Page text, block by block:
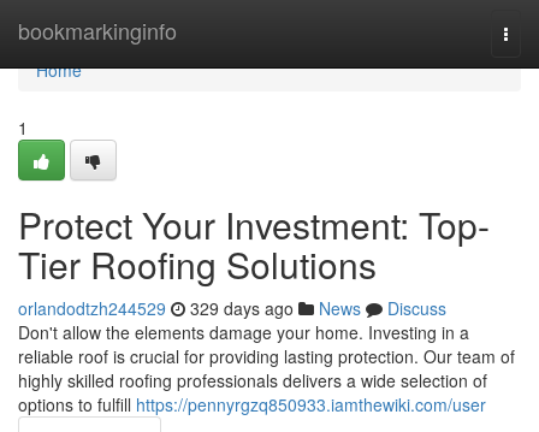
bookmarkinginfo
Home
Home
1
Protect Your Investment: Top-
Tier Roofing Solutions
orlandodtzh244529 329 days ago News
Discuss
Don't allow the elements damage your home. Investing in a
reliable roof is crucial for providing lasting protection. Our team of
highly skilled roofing professionals delivers a wide selection of
options to fulfill https://pennyrgzq850933.iamthewiki.com/user